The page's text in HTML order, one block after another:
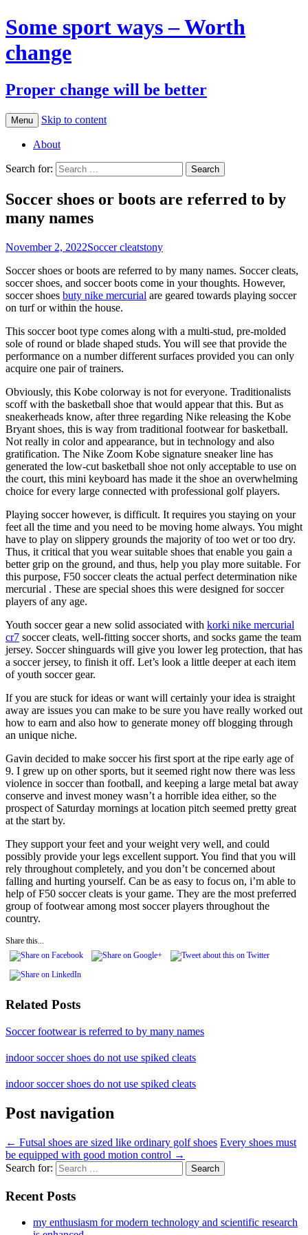
Some sport ways – Worth
change
Proper change will be better
Menu Skip to content
About
Search for:
Soccer shoes or boots are referred to by
many names
November 2, 2022Soccer cleatstony
Soccer shoes or boots are referred to by many names. Soccer cleats,
soccer shoes, and soccer boots come in your thoughts. However,
soccer shoes buty nike mercurial are geared towards playing soccer
on turf or within the house.
This soccer boot type comes along with a multi-stud, pre-molded
sole of round or blade shaped studs. You will see that provide the
performance on a number different surfaces provided you can only
acquire one pair of trainers.
Obviously, this Kobe colorway is not for everyone. Traditionalists
scoff with the basketball shoe that would appear that this. But as
sneakerheads know, after three regarding Nike releasing the Kobe
Bryant shoes, this is way from traditional footwear for basketball.
Not really in color and appearance, but in technology and also
gratification. The Nike Zoom Kobe signature sneaker line has
generated the low-cut basketball shoe not only acceptable to use on
the court, this mini keyboard has made it the shoe an overwhelming
choice for every large connected with professional golf players.
Playing soccer however, is difficult. It requires you staying on your
feet all the time and you need to be moving home always. You might
have to play on slippery grounds the majority of too wet or too dry.
Thus, it critical that you wear suitable shoes that enable you gain a
better grip on the ground, and thus, help you play more suitable. For
this purpose, F50 soccer cleats the actual perfect determination nike
mercurial . These are special shoes this were designed for soccer
players of any age.
Youth soccer gear a new solid associated with korki nike mercurial
cr7 soccer cleats, well-fitting soccer shorts, and socks game the team
jersey. Soccer shinguards will give you lower leg protection, that has
a soccer jersey, to finish it off. Let’s look a little deeper at each item
of youth soccer gear.
If you are stuck for ideas or want will certainly your idea is straight
away are issues you can make to be sure you have really worked out
how to earn and also how to generate money off blogging through
an unique niche.
Gavin decided to make soccer his first sport at the ripe early age of
9. I grew up on other sports, but it seemed right now there was less
violence in soccer than football, and keeping a large metal bat away
conserve and invest money wasn’t a horrible idea either, so the
prospect of Saturday mornings at location pitch seemed pretty great
at the start by.
They support your feet and your weight very well, and could
possibly provide your legs excellent support. You find that you will
rely throughout completely, and you don’t be concerned about
falling and hurting yourself. Can be as easy to focus on, i’m able to
help of F50 soccer cleats is your game. They are the most preferred
group of footwear among most soccer players throughout the
country.
Share this...
Related Posts
Soccer footwear is referred to by many names
indoor soccer shoes do not use spiked cleats
indoor soccer shoes do not use spiked cleats
Post navigation
← Futsal shoes are sized like ordinary golf shoes Every shoes must
be equipped with good motion control →
Search for:
Recent Posts
my enthusiasm for modern technology and scientific research